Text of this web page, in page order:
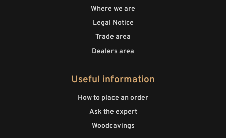
Where we are
Legal Notice
Trade area
Dealers area
Useful information
How to place an order
Ask the expert
Woodcavings